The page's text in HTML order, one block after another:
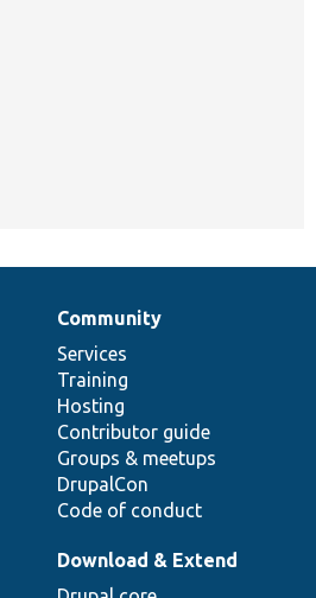
Community
Services
Training
Hosting
Contributor guide
Groups & meetups
DrupalCon
Code of conduct
Download & Extend